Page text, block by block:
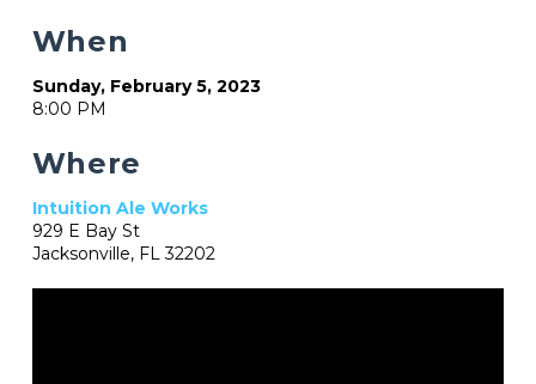
When
Sunday, February 5, 2023
8:00 PM
Where
Intuition Ale Works
929 E Bay St
Jacksonville, FL 32202